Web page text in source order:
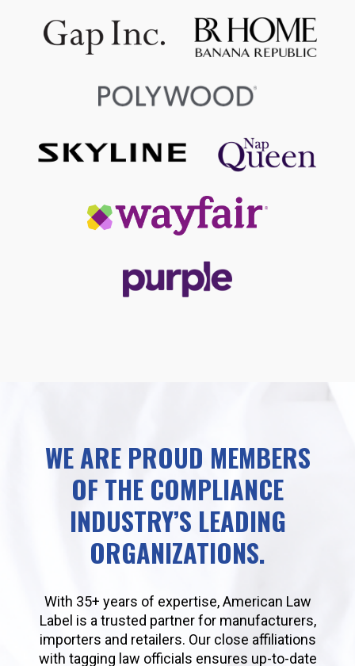
WE ARE PROUD MEMBERS
OF THE COMPLIANCE
INDUSTRY’S LEADING
ORGANIZATIONS.
With 35+ years of expertise, American Law
Label is a trusted partner for manufacturers,
importers and retailers. Our close affiliations
with tagging law officials ensures up-to-date